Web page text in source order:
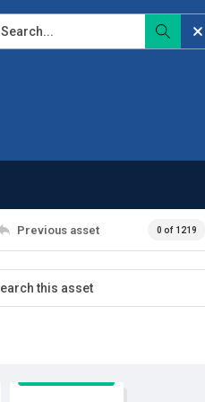
Search...
Previous asset 0 of 1219